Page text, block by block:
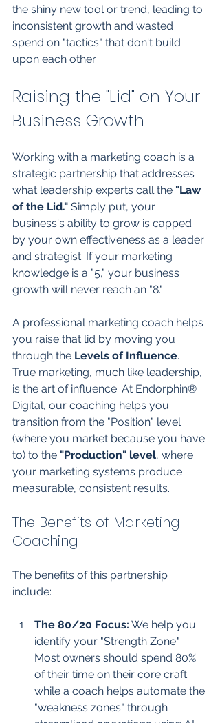
the shiny new tool or trend, leading to
inconsistent growth and wasted
spend on "tactics" that don't build
upon each other.
Raising the "Lid" on Your
Business Growth
Working with a marketing coach is a
strategic partnership that addresses
what leadership experts call the "Law
of the Lid." Simply put, your
business's ability to grow is capped
by your own effectiveness as a leader
and strategist. If your marketing
knowledge is a "5," your business
growth will never reach an "8."
A professional marketing coach helps
you raise that lid by moving you
through the Levels of Influence.
True marketing, much like leadership,
is the art of influence. At Endorphin®
Digital, our coaching helps you
transition from the "Position" level
(where you market because you have
to) to the "Production" level, where
your marketing systems produce
measurable, consistent results.
The Benefits of Marketing
Coaching
The benefits of this partnership
include:
The 80/20 Focus: We help you
identify your "Strength Zone."
Most owners should spend 80%
of their time on their core craft
while a coach helps automate the
"weakness zones" through